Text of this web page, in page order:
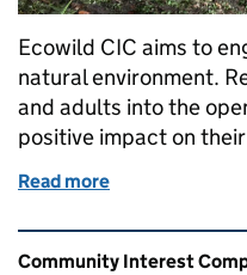
Ecowild CIC aims to
natural environment.
and adults into the
positive impact on
Read more
Related content
Community Interest